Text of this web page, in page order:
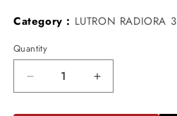
Category : LUTRON RADIORA 3
Quantity
Decrease
quantity
for
Increase
quantity
for